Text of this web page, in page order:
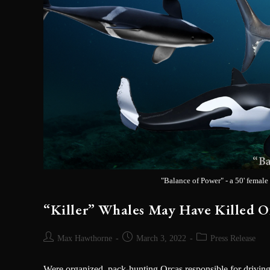
"Balance of Power" - a 50'
“Killer” Whales May Have Killed
Max Hawthorne March 3, 2022 Press Release
SIGN